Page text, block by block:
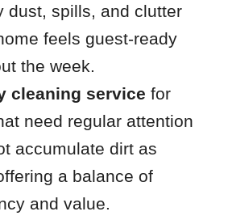
dust, spills, and clutter
feels guest-ready
the week.
cleaning service for
need regular attention
accumulate dirt as
a balance of
and value.